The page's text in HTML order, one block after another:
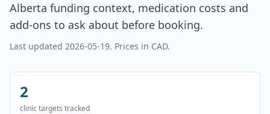
Alberta funding context, medication costs and
add-ons to ask about before booking.
Last updated 2026-05-19. Prices in CAD.
2
clinic targets tracked